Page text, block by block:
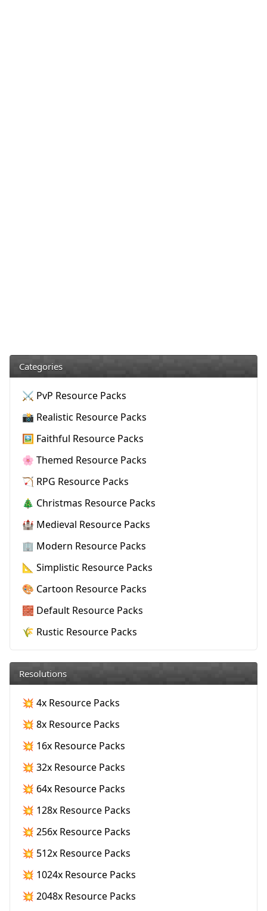
Categories
⚔️ PvP Resource Packs
📸 Realistic Resource Packs
🖼️ Faithful Resource Packs
🌸 Themed Resource Packs
🏹 RPG Resource Packs
🎄 Christmas Resource Packs
🏰 Medieval Resource Packs
🏢 Modern Resource Packs
📐 Simplistic Resource Packs
🎨 Cartoon Resource Packs
🧱 Default Resource Packs
🌾 Rustic Resource Packs
Resolutions
💥 4x Resource Packs
💥 8x Resource Packs
💥 16x Resource Packs
💥 32x Resource Packs
💥 64x Resource Packs
💥 128x Resource Packs
💥 256x Resource Packs
💥 512x Resource Packs
💥 1024x Resource Packs
💥 2048x Resource Packs